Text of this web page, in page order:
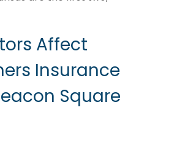
Affect
Insurance
Square